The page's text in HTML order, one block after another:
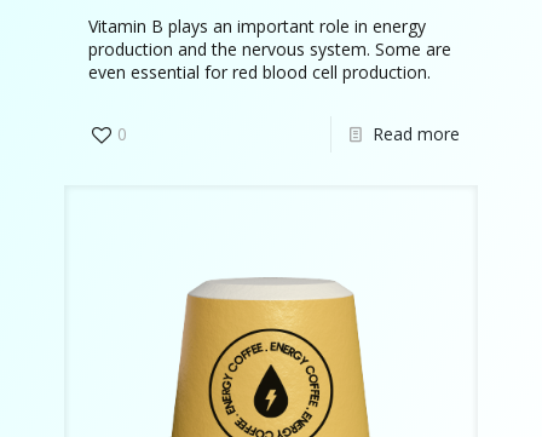
Vitamin B plays an important role in energy
production and the nervous system. Some are
even essential for red blood cell production.
0 Read more